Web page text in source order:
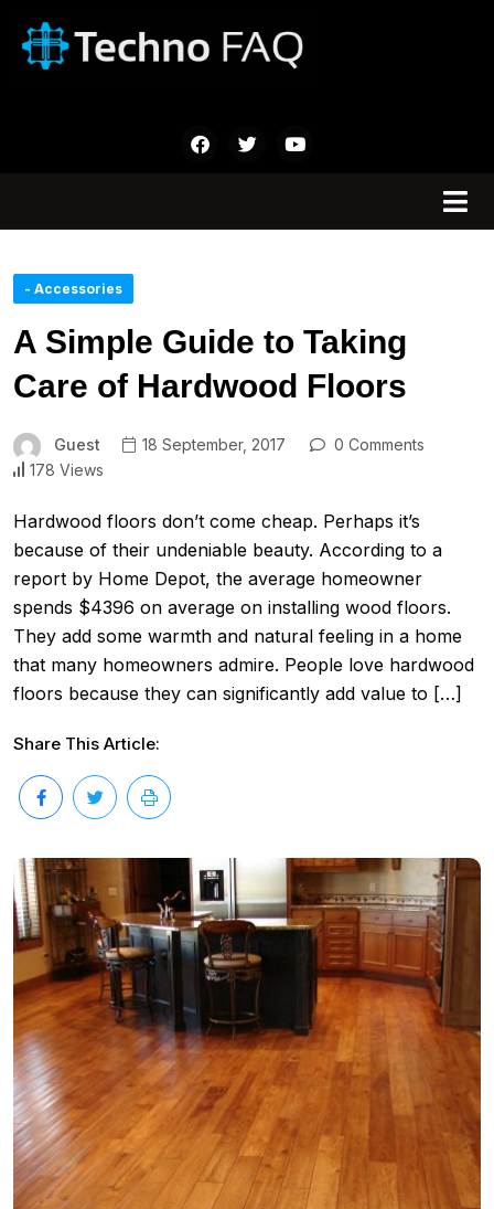
- Accessories
A Simple Guide to Taking
Care of Hardwood Floors
Guest 18 September, 2017
0 Comments
178 Views
Hardwood floors don’t come cheap. Perhaps it’s
because of their undeniable beauty. According to a
report by Home Depot, the average homeowner
spends $4396 on average on installing wood floors.
They add some warmth and natural feeling in a home
that many homeowners admire. People love hardwood
floors because they can significantly add value to […]
Share This Article: